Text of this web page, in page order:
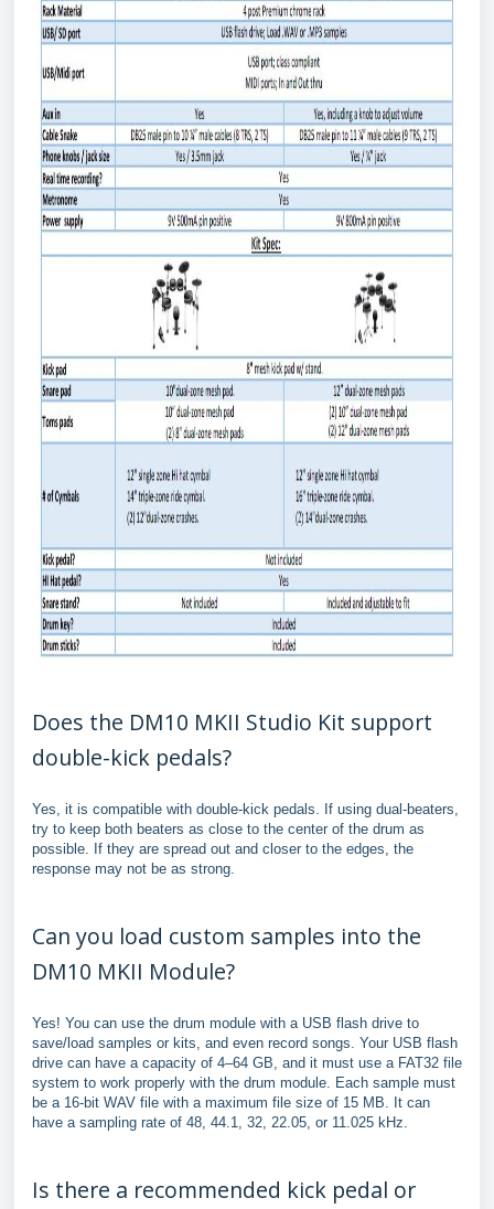
Does the DM10 MKII Studio Kit support
double-kick pedals?
Yes, it is compatible with double-kick pedals. If using dual-beaters,
try to keep both beaters as close to the center of the drum as
possible. If they are spread out and closer to the edges, the
response may not be as strong.
Can you load custom samples into the
DM10 MKII Module?
Yes! You can use the drum module with a USB flash drive to
save/load samples or kits, and even record songs. Your USB flash
drive can have a capacity of 4–64 GB, and it must use a FAT32 file
system to work properly with the drum module. Each sample must
be a 16-bit WAV file with a maximum file size of 15 MB. It can
have a sampling rate of 48, 44.1, 32, 22.05, or 11.025 kHz.
Is there a recommended kick pedal or